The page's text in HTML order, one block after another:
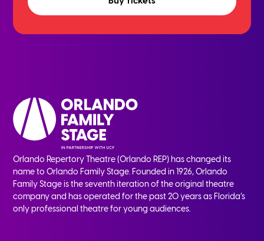
Orlando Repertory Theatre (Orlando REP) has changed its
name to Orlando Family Stage. Founded in 1926, Orlando
Family Stage is the seventh iteration of the original theatre
company and has operated for the past 20 years as Florida’s
only professional theatre for young audiences.